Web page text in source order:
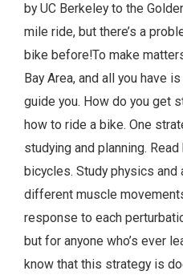
by UC Berkeley to the
mile ride, but there’s a
bike before!To make
Bay Area, and all you have
guide you. How do you get
how to ride a bike. One
studying and planning.
bicycles. Study physics and
different muscle
response to each
but for anyone who’s ever
know that this strategy is